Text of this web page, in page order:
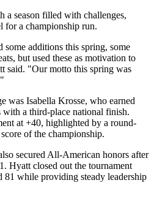
a season filled with challenges,
for a championship run.
some additions this spring, some
but used these as motivation to
said. "Our motto this spring was
was Isabella Krosse, who earned
a third-place national finish.
at +40, highlighted by a round-
of the championship.
secured All-American honors after
Hyatt closed out the tournament
while providing steady leadership